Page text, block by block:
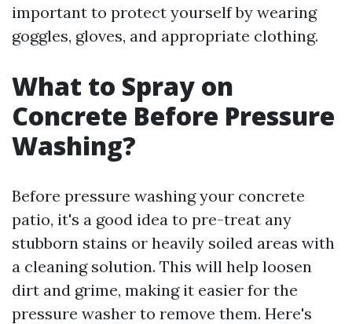
important to protect yourself by wearing
goggles, gloves, and appropriate clothing.
What to Spray on
Concrete Before Pressure
Washing?
Before pressure washing your concrete
patio, it's a good idea to pre-treat any
stubborn stains or heavily soiled areas with
a cleaning solution. This will help loosen
dirt and grime, making it easier for the
pressure washer to remove them. Here's